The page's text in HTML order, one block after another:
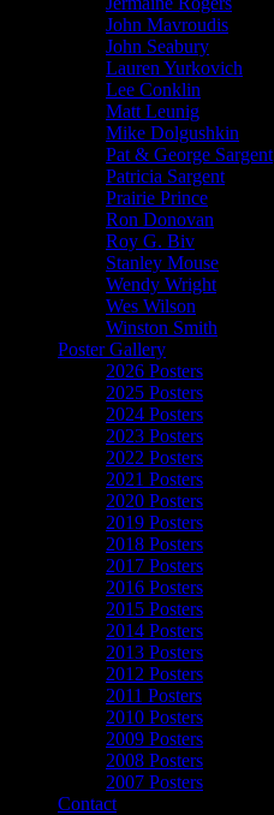
John Mavroudis
John Seabury
Lauren Yurkovich
Lee Conklin
Matt Leunig
Mike Dolgushkin
Pat & George Sargent
Patricia Sargent
Prairie Prince
Ron Donovan
Roy G. Biv
Stanley Mouse
Wendy Wright
Wes Wilson
Winston Smith
Poster Gallery
2026 Posters
2025 Posters
2024 Posters
2023 Posters
2022 Posters
2021 Posters
2020 Posters
2019 Posters
2018 Posters
2017 Posters
2016 Posters
2015 Posters
2014 Posters
2013 Posters
2012 Posters
2011 Posters
2010 Posters
2009 Posters
2008 Posters
2007 Posters
Contact